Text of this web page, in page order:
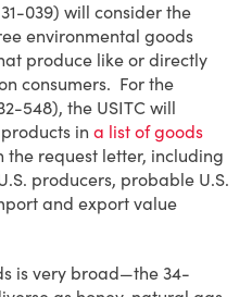
039) will consider the
environmental goods
produce like or directly
consumers. For the
548), the USITC will
in a list of goods
the request letter, including
producers, probable U.S.
and export value
is very broad—the 34-